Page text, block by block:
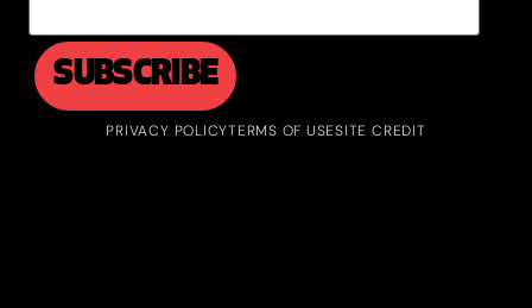
PRIVACY POLICYTERMS OF USESITE CREDIT